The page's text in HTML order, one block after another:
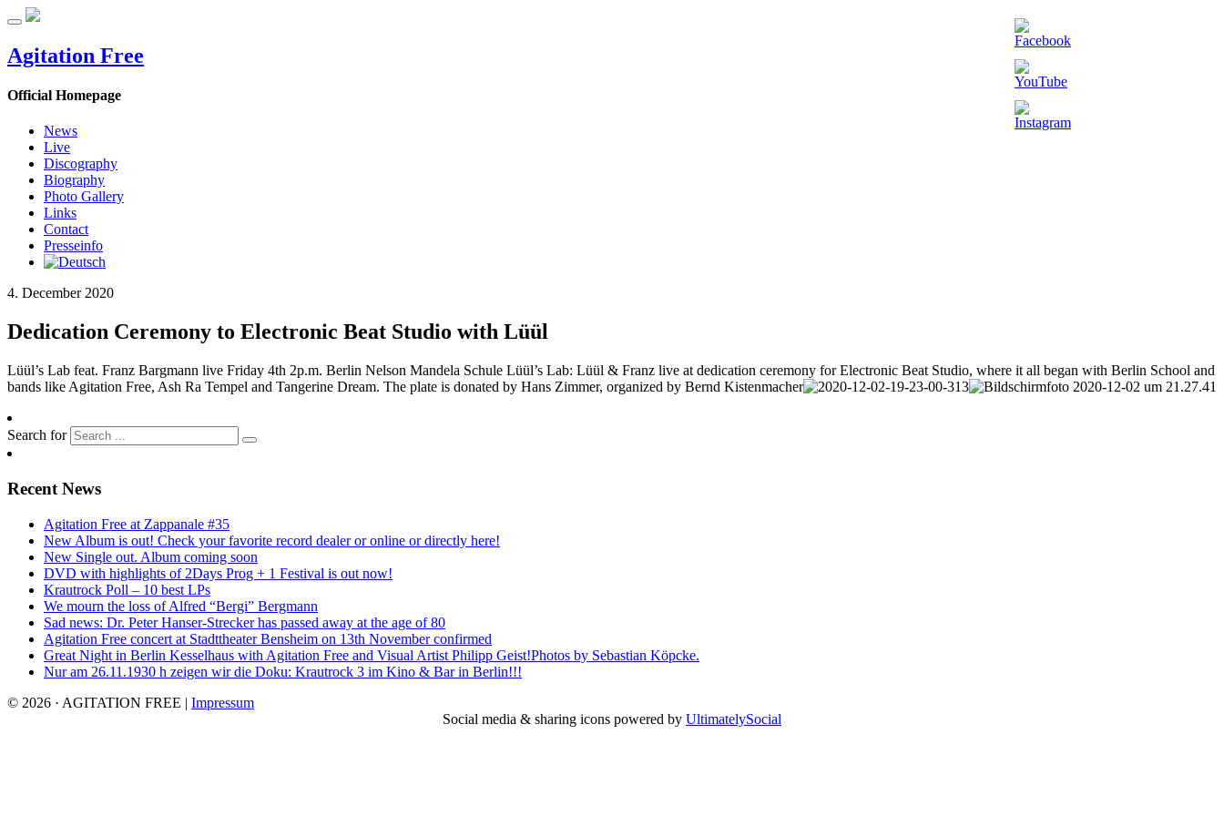
Agitation Free
Official Homepage
News
Live
Discography
Biography
Photo Gallery
Links
Contact
Presseinfo
4. December 2020
Dedication Ceremony to Electronic Beat Studio with Lüül
Lüül’s Lab feat. Franz Bargmann live Friday 4th 2p.m. Berlin Nelson Mandela Schule Lüül’s Lab: Lüül & Franz live at dedication ceremony for Electronic Beat Studio, where it all began with Berlin School and
bands like Agitation Free, Ash Ra Tempel and Tangerine Dream. The plate is donated by Hans Zimmer, organized by Bernd Kistenmacher
Search for
Recent News
Agitation Free at Zappanale #35
New Album is out! Check your favorite record dealer or online or directly here!
New Single out. Album coming soon
DVD with highlights of 2Days Prog + 1 Festival is out now!
Krautrock Poll – 10 best LPs
We mourn the loss of Alfred “Bergi” Bergmann
Sad news: Dr. Peter Hanser-Strecker has passed away at the age of 80
Agitation Free concert at Stadttheater Bensheim on 13th November confirmed
Great Night in Berlin Kesselhaus with Agitation Free and Visual Artist Philipp Geist!Photos by Sebastian Köpcke.
Nur am 26.11.1930 h zeigen wir die Doku: Krautrock 3 im Kino & Bar in Berlin!!!
© 2026 · AGITATION FREE | Impressum
Social media & sharing icons powered by UltimatelySocial